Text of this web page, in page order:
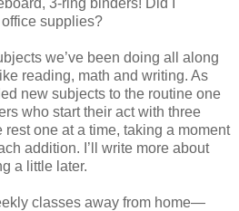
supplies?
we’ve been doing all along
reading, math and writing. As
new subjects to the routine one
who start their act with three
one at a time, taking a moment
addition. I’ll write more about
a little later.
classes away from home—